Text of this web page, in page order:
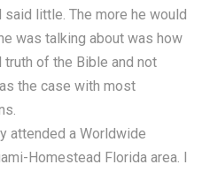
little. The more he would
was talking about was how
of the Bible and not
the case with most
attended a Worldwide
Homestead Florida area. I